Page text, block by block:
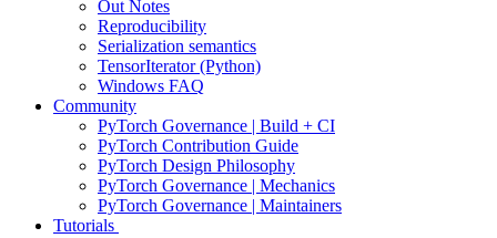
Out Notes
Reproducibility
Serialization semantics
TensorIterator (Python)
Windows FAQ
Community
PyTorch Governance | Build + CI
PyTorch Contribution Guide
PyTorch Design Philosophy
PyTorch Governance | Mechanics
PyTorch Governance | Maintainers
Tutorials